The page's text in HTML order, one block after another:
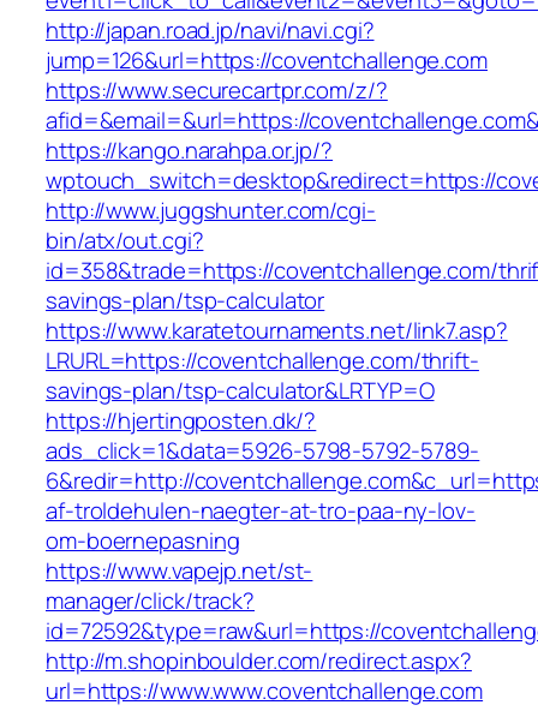
http://japan.road.jp/navi/navi.cgi?
jump=126&url=https://coventchallenge.com
https://www.securecartpr.com/z/?
afid=&email=&url=https://
https://kango.narahpa.or.jp/?
wptouch_switch=desktop&redirect=https://
http://www.juggshunter.com/cgi-
bin/atx/out.cgi?
id=358&trade=https://coventchallenge.com/
savings-plan/tsp-calculator
https://www.karatetournaments.net/link7.asp?
LRURL=https://coventchallenge.com/thrift-
savings-plan/tsp-calculator&LRTYP=O
https://hjertingposten.dk/?
ads_click=1&data=5926-5798-5792-5789-
6&redir=http://
af-troldehulen-naegter-at-tro-paa-ny-lov-
om-boernepasning
https://www.vapejp.net/st-
manager/click/track?
id=72592&type=raw&url=https://
http://m.shopinboulder.com/redirect.aspx?
url=https://www.www.coventchallenge.com